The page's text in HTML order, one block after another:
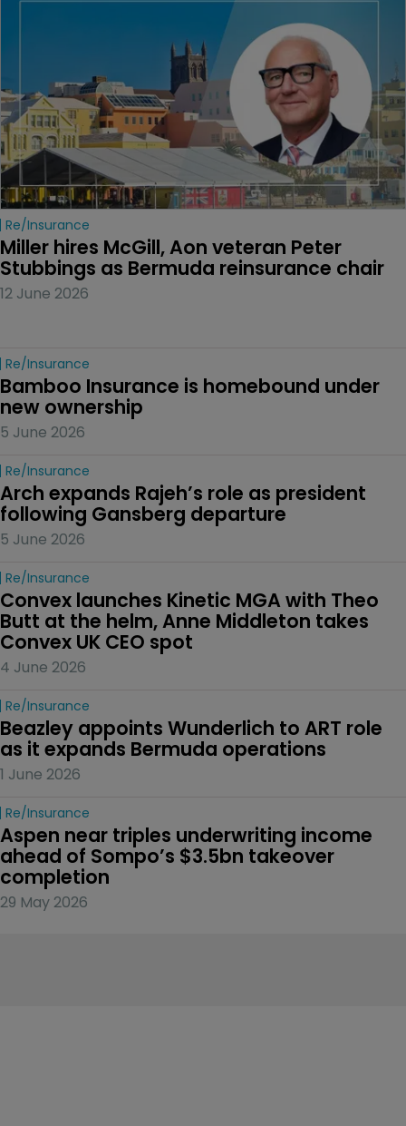
Re/insurance
Miller hires McGill, Aon veteran Peter
Stubbings as Bermuda reinsurance chair
12 June 2026
Re/insurance
Bamboo Insurance is homebound under
new ownership
5 June 2026
Re/insurance
Arch expands Rajeh’s role as president
following Gansberg departure
5 June 2026
Re/insurance
Convex launches Kinetic MGA with Theo
Butt at the helm, Anne Middleton takes
Convex UK CEO spot
4 June 2026
Re/insurance
Beazley appoints Wunderlich to ART role
as it expands Bermuda operations
1 June 2026
Re/insurance
Aspen near triples underwriting income
ahead of Sompo’s $3.5bn takeover
completion
29 May 2026